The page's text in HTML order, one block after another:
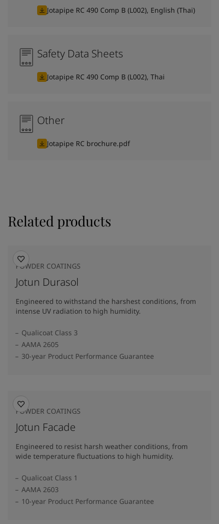
Jotapipe RC 490 Comp B (L002), English (Thai)
Safety Data Sheets
Jotapipe RC 490 Comp B (L002), Thai
Other
Jotapipe RC brochure.pdf
Related products
POWDER COATINGS
Jotun Durasol
Engineered to withstand the harshest conditions, from
intense UV radiation to high humidity.
Qualicoat Class 3
AAMA 2605
30-year Product Performance Guarantee
POWDER COATINGS
Jotun Facade
Engineered to resist harsh weather conditions, from
wide temperature fluctuations to high humidity.
Qualicoat Class 1
AAMA 2603
10-year Product Performance Guarantee